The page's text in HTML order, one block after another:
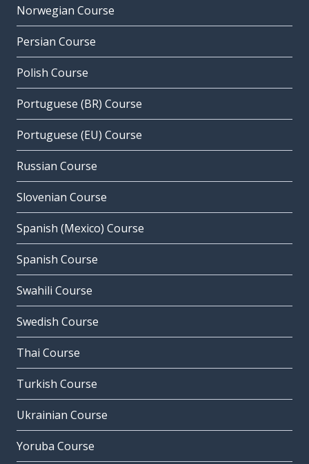
Norwegian Course
Persian Course
Polish Course
Portuguese (BR) Course
Portuguese (EU) Course
Russian Course
Slovenian Course
Spanish (Mexico) Course
Spanish Course
Swahili Course
Swedish Course
Thai Course
Turkish Course
Ukrainian Course
Yoruba Course